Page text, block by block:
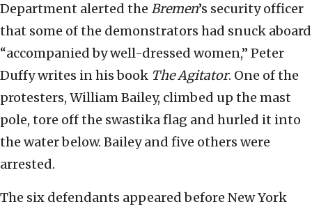
Department alerted the Bremen’s security officer
that some of the demonstrators had snuck aboard
“accompanied by well-dressed women,” Peter
Duffy writes in his book The Agitator. One of the
protesters, William Bailey, climbed up the mast
pole, tore off the swastika flag and hurled it into
the water below. Bailey and five others were
arrested.
The six defendants appeared before New York